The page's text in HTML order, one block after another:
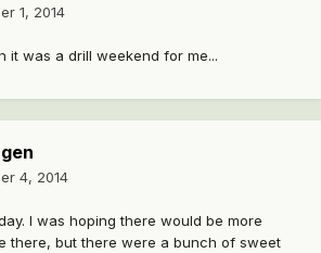
1, 2014
it was a drill weekend for me...
4, 2014
I was hoping there would be more
there, but there were a bunch of sweet